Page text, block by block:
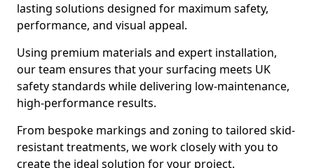
lasting solutions designed for maximum safety,
performance, and visual appeal.
Using premium materials and expert installation,
our team ensures that your surfacing meets UK
safety standards while delivering low-maintenance,
high-performance results.
From bespoke markings and zoning to tailored skid-
resistant treatments, we work closely with you to
create the ideal solution for your project.